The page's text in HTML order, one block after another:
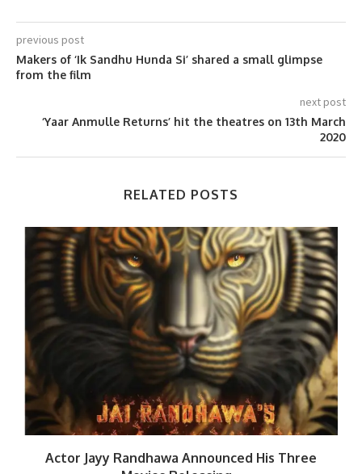
previous post
Makers of ‘Ik Sandhu Hunda Si’ shared a small glimpse
from the film
next post
‘Yaar Anmulle Returns’ hit the theatres on 13th March
2020
RELATED POSTS
Actor Jayy Randhawa Announced His Three